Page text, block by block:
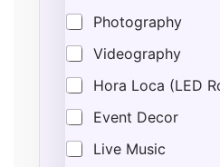
Photography
Videography
Hora Loca (LED
Event Decor
Live Music